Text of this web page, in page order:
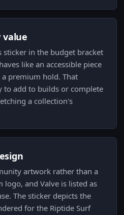
value
sticker in the budget bracket
like an accessible piece
premium hold. That
to add to builds or complete
a collection's
artwork rather than a
logo, and Valve is listed as
The sticker depicts the
for the Riptide Surf